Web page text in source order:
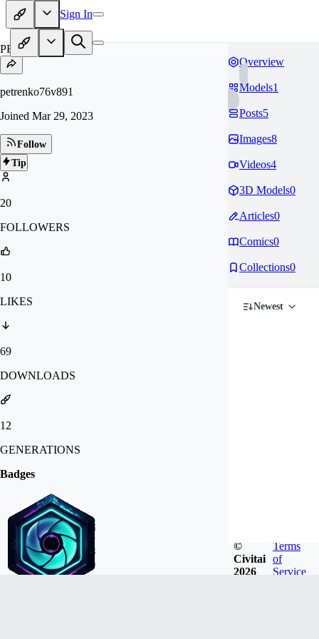
Sign In
PE
petrenko76v891
Joined Mar 29, 2023
Follow
Tip
20
FOLLOWERS
10
LIKES
69
DOWNLOADS
12
GENERATIONS
Badges
Overview
Models1
Posts5
Images8
Videos4
3D Models0
Articles0
Comics0
Collections0
Newest
©
Civitai
2026
Terms
of
Service